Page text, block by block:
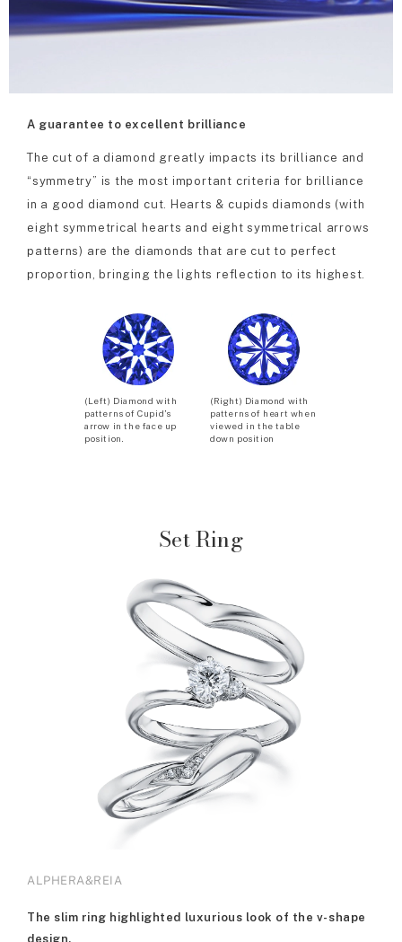
A guarantee to excellent brilliance
The cut of a diamond greatly impacts its brilliance and
“symmetry” is the most important criteria for brilliance
in a good diamond cut. Hearts & cupids diamonds (with
eight symmetrical hearts and eight symmetrical arrows
patterns) are the diamonds that are cut to perfect
proportion, bringing the lights reflection to its highest.
(Left) Diamond with
patterns of Cupid’s
arrow in the face up
position.
(Right) Diamond with
patterns of heart when
viewed in the table
down position
Set Ring
ALPHERA&REIA
The slim ring highlighted luxurious look of the v-shape
design.